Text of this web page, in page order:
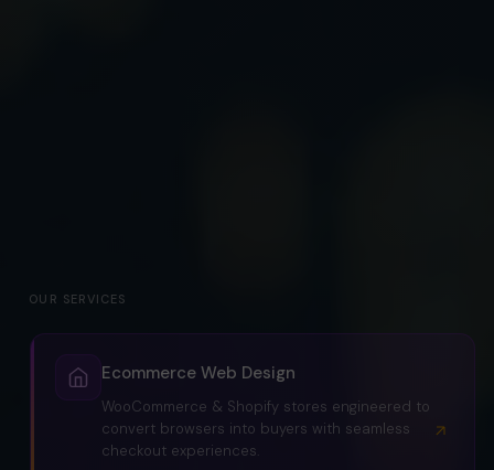
OUR SERVICES
Ecommerce Web Design
WooCommerce & Shopify stores engineered to
convert browsers into buyers with seamless
checkout experiences.